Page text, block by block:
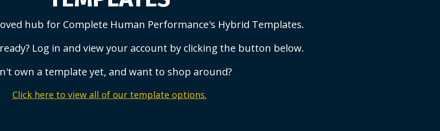
hub for Complete Human Performance's Hybrid Templates.
Log in and view your account by clicking the button below.
own a template yet, and want to shop around?
Click here to view all of our template options.